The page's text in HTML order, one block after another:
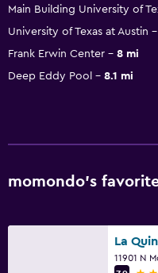
Main Building University of
University of Texas at Austin
Frank Erwin Center
8 mi
Deep Eddy Pool
8.1 mi
momondo’s
11901 N